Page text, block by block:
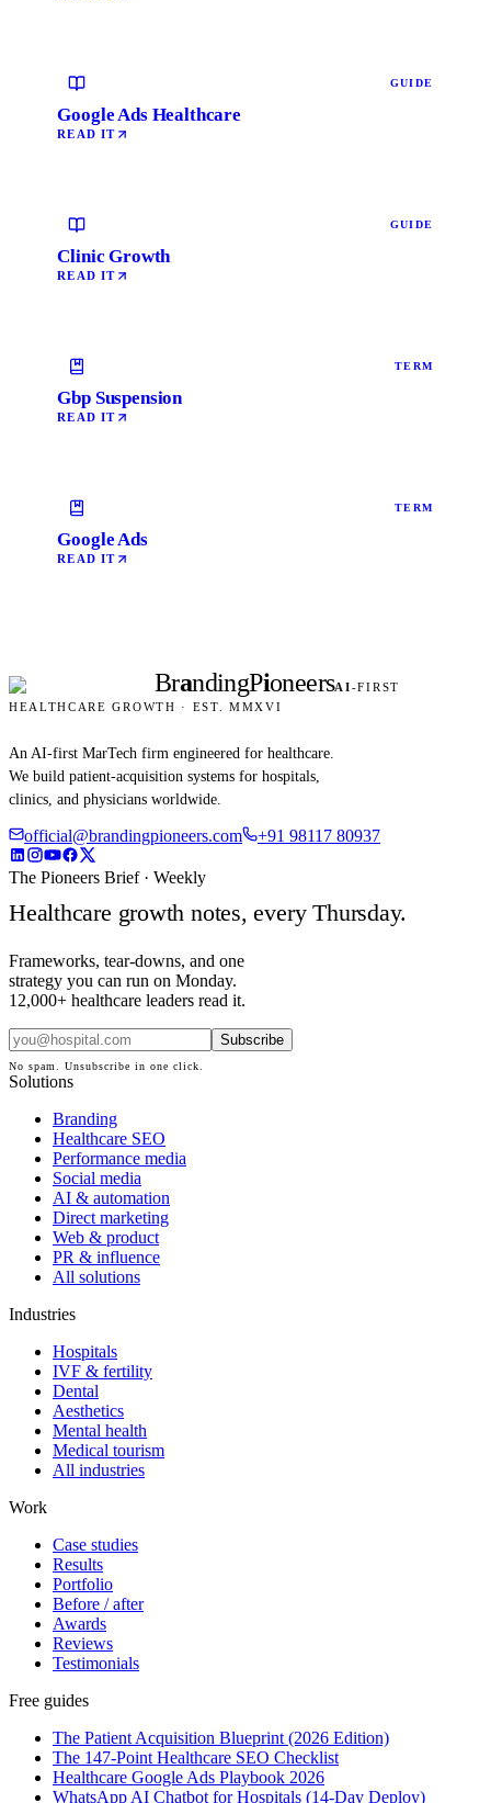
GUIDE
Google Ads Healthcare
READ IT
GUIDE
Clinic Growth
READ IT
TERM
Gbp Suspension
READ IT
TERM
Google Ads
READ IT
BrandingPioneersAI-FIRST
HEALTHCARE GROWTH · EST. MMXVI
An AI-first MarTech firm engineered for healthcare.
We build patient-acquisition systems for hospitals,
clinics, and physicians worldwide.
official@brandingpioneers.com +91 98117 80937
The Pioneers Brief · Weekly
Healthcare growth notes, every Thursday.
Frameworks, tear-downs, and one
strategy you can run on Monday.
12,000+ healthcare leaders read it.
Subscribe
No spam. Unsubscribe in one click.
Solutions
Branding
Healthcare SEO
Performance media
Social media
AI & automation
Direct marketing
Web & product
PR & influence
All solutions
Industries
Hospitals
IVF & fertility
Dental
Aesthetics
Mental health
Medical tourism
All industries
Work
Case studies
Results
Portfolio
Before / after
Awards
Reviews
Testimonials
Free guides
The Patient Acquisition Blueprint (2026 Edition)
The 147-Point Healthcare SEO Checklist
Healthcare Google Ads Playbook 2026
WhatsApp AI Chatbot for Hospitals (14-Day Deploy)